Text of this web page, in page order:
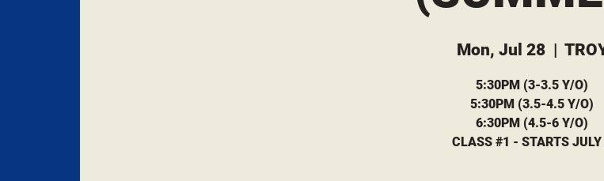
Mon, Jul 28
  |
5:30PM (3-3.5 Y/O)
5:30PM (3.5-4.5 Y/O)
6:30PM (4.5-6 Y/O)
CLASS #1 - STARTS